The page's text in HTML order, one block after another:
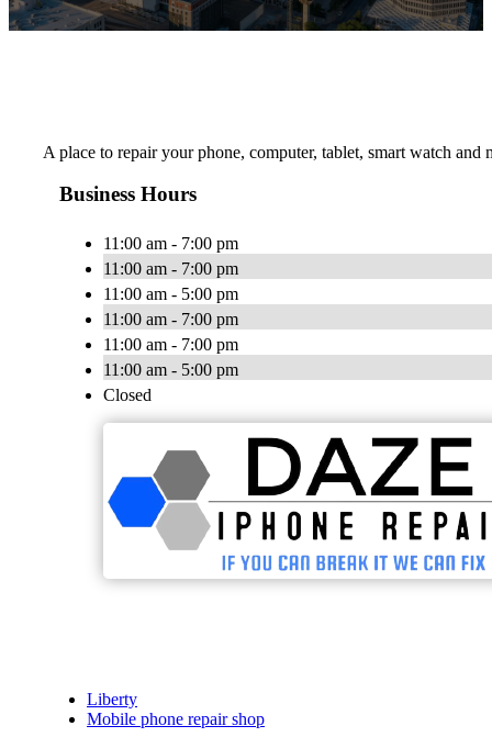
A place to repair your phone, computer, tablet, smart watch
Business Hours
11:00 am - 7:00 pm
11:00 am - 7:00 pm
11:00 am - 5:00 pm
11:00 am - 7:00 pm
11:00 am - 7:00 pm
11:00 am - 5:00 pm
Closed
Liberty
Mobile phone repair shop